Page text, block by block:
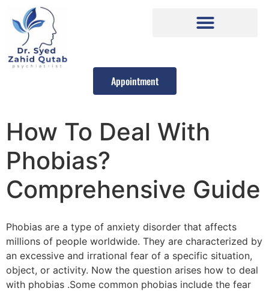
Appointment
How To Deal With
Phobias?
Comprehensive Guide
Phobias are a type of anxiety disorder that affects
millions of people worldwide. They are characterized by
an excessive and irrational fear of a specific situation,
object, or activity. Now the question arises how to deal
with phobias .Some common phobias include the fear